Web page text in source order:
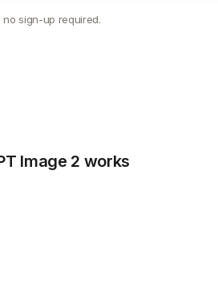
no sign-up required.
Image 2 works